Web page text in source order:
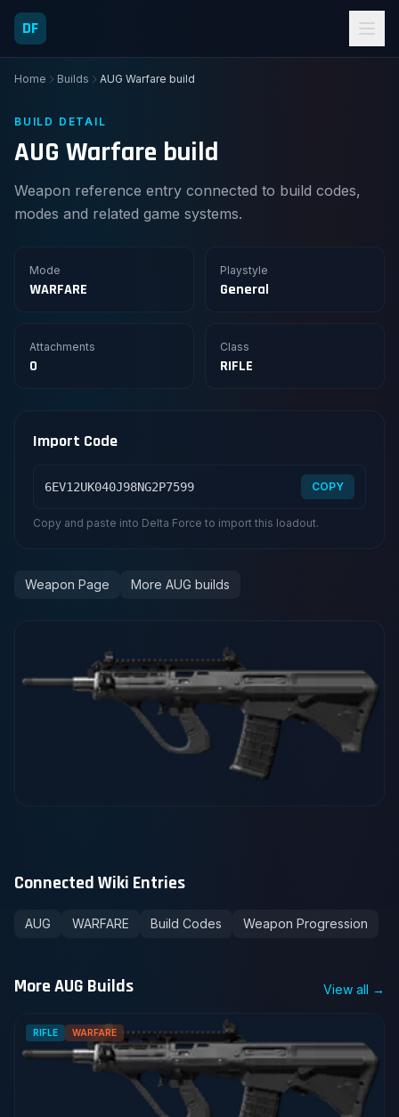
DF
Home Builds AUG Warfare build
BUILD DETAIL
AUG Warfare build
Weapon reference entry connected to build codes,
modes and related game systems.
Mode
WARFARE
Playstyle
General
Attachments
0
Class
RIFLE
Import Code
6EV12UK040J98NG2P7599 COPY
Copy and paste into Delta Force to import this loadout.
Weapon Page More AUG builds
Connected Wiki Entries
AUG WARFARE Build Codes Weapon Progression
More AUG Builds View all →
RIFLE WARFARE